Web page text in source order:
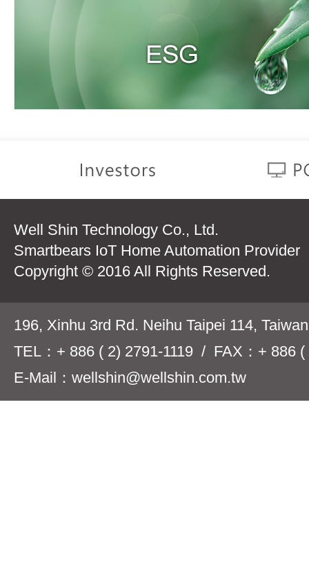
Well Shin Technology Co., Ltd.
Smartbears IoT Home Automation Provider
Copyright © 2016 All Rights Reserved.
196, Xinhu 3rd Rd. Neihu Taipei 114,
TEL：+ 886 ( 2) 2791-1119 / FAX：+ 886 (
E-Mail：wellshin@wellshin.com.tw